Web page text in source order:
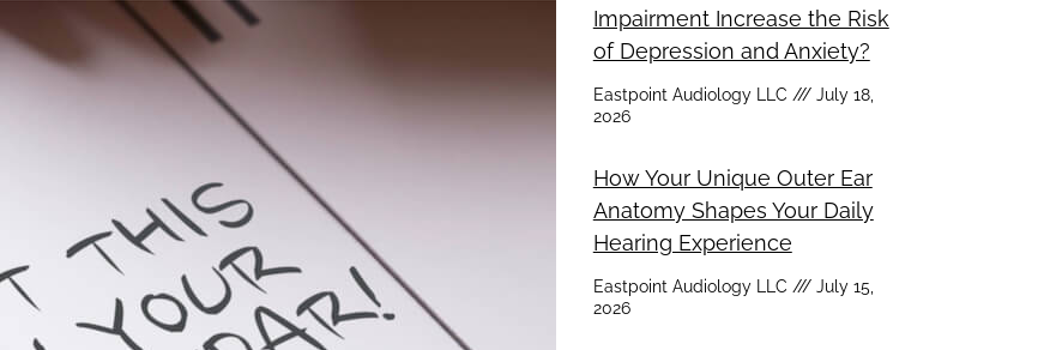
Impairment Increase the Risk
of Depression and Anxiety?
Eastpoint Audiology LLC
July 18,
2026
How Your Unique Outer Ear
Anatomy Shapes Your Daily
Hearing Experience
Eastpoint Audiology LLC
July 15,
2026